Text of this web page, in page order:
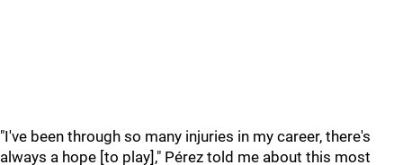
"I've been through so many injuries in my career, there's
always a hope [to play]," Pérez told me about this most